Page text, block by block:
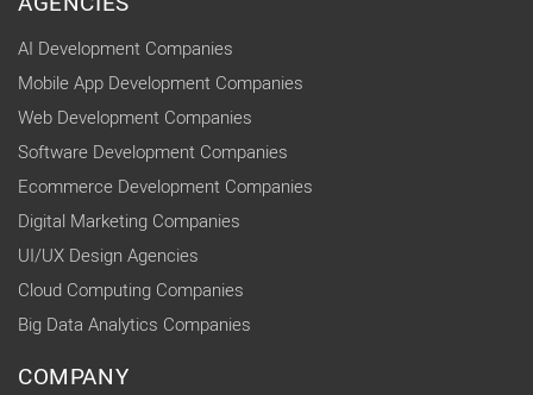
AI Development Companies
Mobile App Development Companies
Web Development Companies
Software Development Companies
Ecommerce Development Companies
Digital Marketing Companies
UI/UX Design Agencies
Cloud Computing Companies
Big Data Analytics Companies
COMPANY